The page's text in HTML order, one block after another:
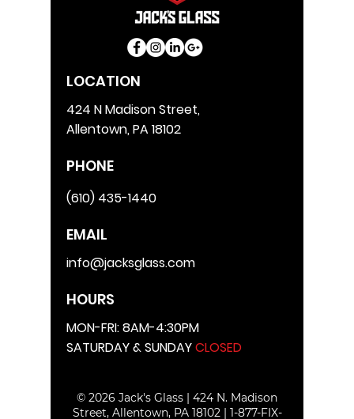
LOCATION
424 N Madison Street,
Allentown, PA 18102
PHONE
(610) 435-1440
EMAIL
info@jacksglass.com
HOURS
MON-FRI: 8AM-4:30PM
SATURDAY & SUNDAYCLOSED
© 2026 Jack's Glass | 424 N. Madison
Street, Allentown, PA 18102 | 1-877-FIX-